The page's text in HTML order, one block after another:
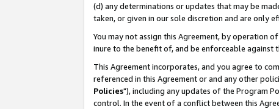
(d) any determinations or updates that may be
taken, or given in our sole discretion and are only
You may not assign this Agreement, by operation
inure to the benefit of, and be enforceable against
This Agreement incorporates, and you agree to
referenced in this Agreement or and any other
Policies"), including any updates of the Program
control. In the event of a conflict between this